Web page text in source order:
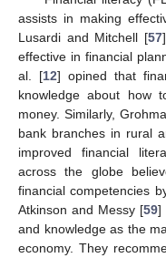
assists in making
Lusardi and Mitchell [57
effective in financial
al. [12] opined that
knowledge about how
money. Similarly,
bank branches in rural
improved financial
across the globe
financial competencies
Atkinson and Messy [59]
and knowledge as the
economy. They